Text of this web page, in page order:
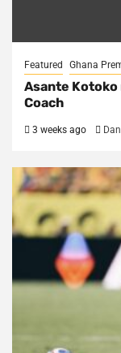
Featured Ghana
Asante Kotoko
Coach
3 weeks ago